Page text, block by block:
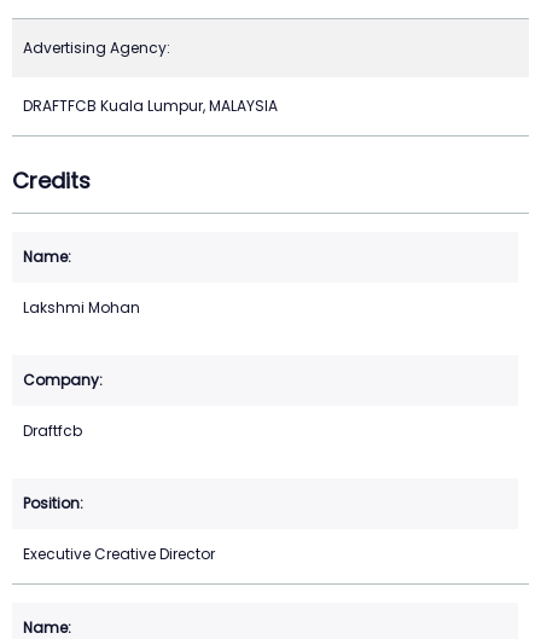
Advertising Agency:
DRAFTFCB Kuala Lumpur, MALAYSIA
Credits
Lakshmi Mohan
Draftfcb
Executive Creative Director